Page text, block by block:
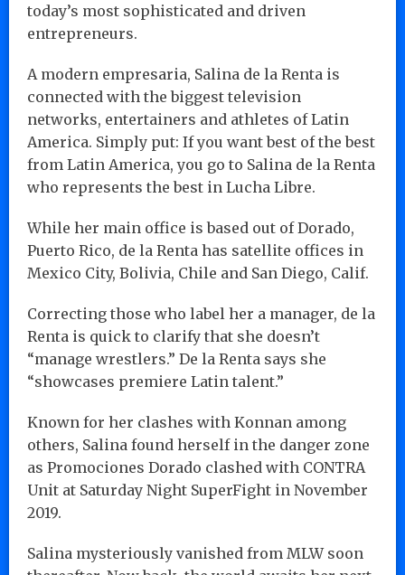
today’s most sophisticated and driven
entrepreneurs.
A modern empresaria, Salina de la Renta is
connected with the biggest television
networks, entertainers and athletes of Latin
America. Simply put: If you want best of the best
from Latin America, you go to Salina de la Renta
who represents the best in Lucha Libre.
While her main office is based out of Dorado,
Puerto Rico, de la Renta has satellite offices in
Mexico City, Bolivia, Chile and San Diego, Calif.
Correcting those who label her a manager, de la
Renta is quick to clarify that she doesn’t
“manage wrestlers.” De la Renta says she
“showcases premiere Latin talent.”
Known for her clashes with Konnan among
others, Salina found herself in the danger zone
as Promociones Dorado clashed with CONTRA
Unit at Saturday Night SuperFight in November
2019.
Salina mysteriously vanished from MLW soon